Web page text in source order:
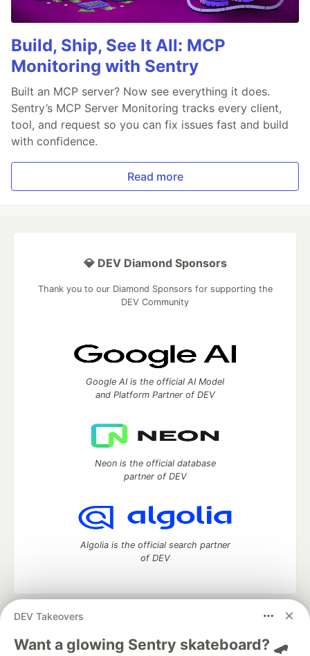
Build, Ship, See It All: MCP
Monitoring with Sentry
Built an MCP server? Now see everything it does.
Sentry’s MCP Server Monitoring tracks every client,
tool, and request so you can fix issues fast and build
with confidence.
Read more
DEV Takeovers
Want a glowing Sentry skateboard? 🛹
💎 DEV Diamond Sponsors
Thank you to our Diamond Sponsors for supporting the
DEV Community
Google AI is the official AI Model
and Platform Partner of DEV
Neon is the official database
partner of DEV
Algolia is the official search partner
of DEV
DEV Community
development and manage your software career
Home
DEV Challenges DEV++ Videos